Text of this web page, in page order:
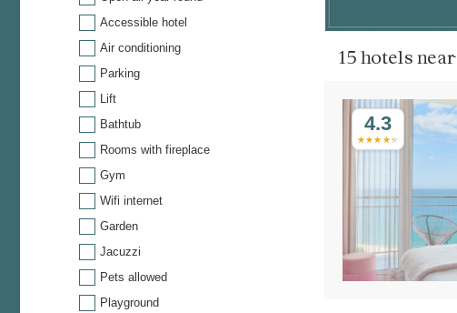
Accessible hotel
Air conditioning
Parking
Lift
Bathtub
Rooms with fireplace
Gym
Wifi internet
Garden
Jacuzzi
Pets allowed
Playground
15 hotels near
4.3